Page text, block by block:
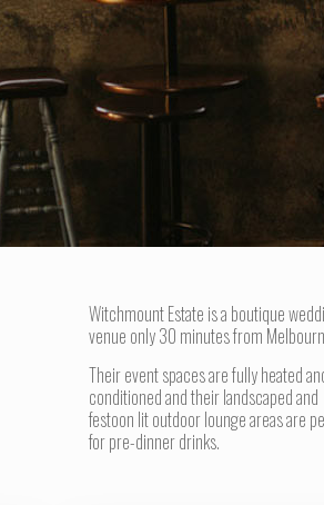
Witchmount Estate is a boutique
venue only 30 minutes from
Their event spaces are fully heated
conditioned and their landscaped and
festoon lit outdoor lounge areas are
for pre-dinner drinks.